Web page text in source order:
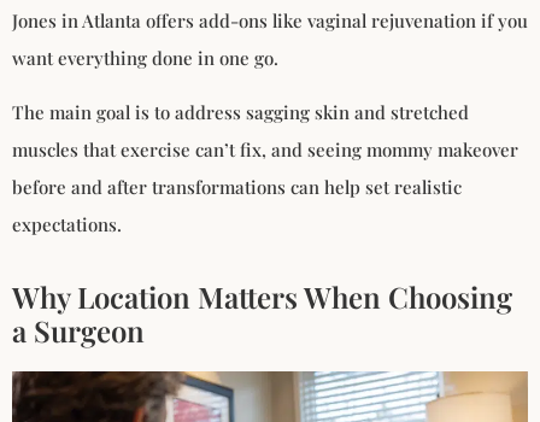
Jones in Atlanta offers add-ons like vaginal rejuvenation if you
want everything done in one go.
The main goal is to address sagging skin and stretched
muscles that exercise can’t fix, and seeing mommy makeover
before and after transformations can help set realistic
expectations.
Why Location Matters When Choosing
a Surgeon